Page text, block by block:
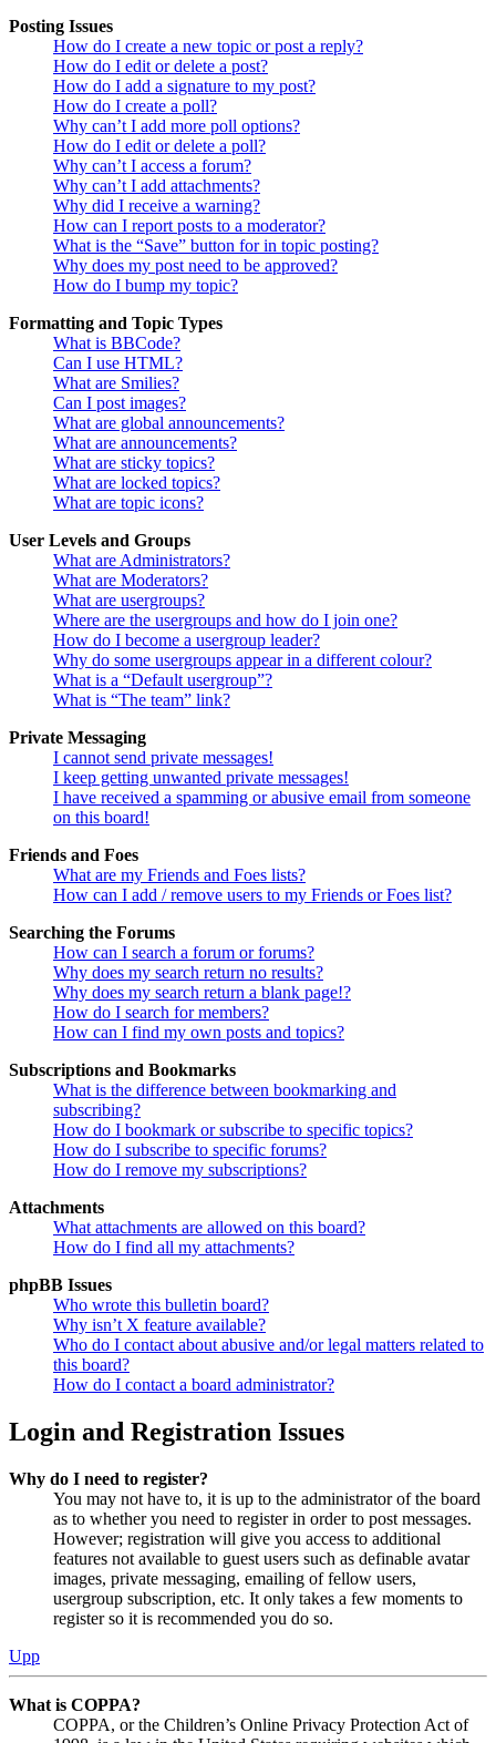
Posting Issues
How do I create a new topic or post a reply?
How do I edit or delete a post?
How do I add a signature to my post?
How do I create a poll?
Why can’t I add more poll options?
How do I edit or delete a poll?
Why can’t I access a forum?
Why can’t I add attachments?
Why did I receive a warning?
How can I report posts to a moderator?
What is the “Save” button for in topic posting?
Why does my post need to be approved?
How do I bump my topic?
Formatting and Topic Types
What is BBCode?
Can I use HTML?
What are Smilies?
Can I post images?
What are global announcements?
What are announcements?
What are sticky topics?
What are locked topics?
What are topic icons?
User Levels and Groups
What are Administrators?
What are Moderators?
What are usergroups?
Where are the usergroups and how do I join one?
How do I become a usergroup leader?
Why do some usergroups appear in a different colour?
What is a “Default usergroup”?
What is “The team” link?
Private Messaging
I cannot send private messages!
I keep getting unwanted private messages!
I have received a spamming or abusive email from someone
on this board!
Friends and Foes
What are my Friends and Foes lists?
How can I add / remove users to my Friends or Foes list?
Searching the Forums
How can I search a forum or forums?
Why does my search return no results?
Why does my search return a blank page!?
How do I search for members?
How can I find my own posts and topics?
Subscriptions and Bookmarks
What is the difference between bookmarking and
subscribing?
How do I bookmark or subscribe to specific topics?
How do I subscribe to specific forums?
How do I remove my subscriptions?
Attachments
What attachments are allowed on this board?
How do I find all my attachments?
phpBB Issues
Who wrote this bulletin board?
Why isn’t X feature available?
Who do I contact about abusive and/or legal matters related to
this board?
How do I contact a board administrator?
Login and Registration Issues
Why do I need to register?
You may not have to, it is up to the administrator of the board
as to whether you need to register in order to post messages.
However; registration will give you access to additional
features not available to guest users such as definable avatar
images, private messaging, emailing of fellow users,
usergroup subscription, etc. It only takes a few moments to
register so it is recommended you do so.
Upp
What is COPPA?
COPPA, or the Children’s Online Privacy Protection Act of